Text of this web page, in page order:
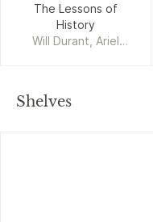
The Lessons of
History
Will Durant, Ariel
Shelves